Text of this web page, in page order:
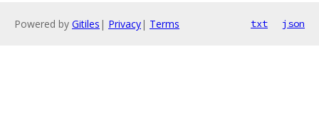
Powered by Gitiles | Privacy| Terms txt json